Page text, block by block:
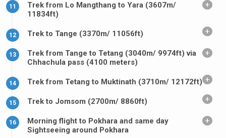
11
Trek from Lo Mangthang to Yara (3607m/
11834ft)
12 Trek to Tange (3370m/ 11056ft)
13
Trek from Tange to Tetang (3040m/ 9974ft) via
Chhachula pass (4100 meters)
14 Trek from Tetang to Muktinath (3710m/ 12172ft)
15 Trek to Jomsom (2700m/ 8860ft)
16
Morning flight to Pokhara and same day
Sightseeing around Pokhara